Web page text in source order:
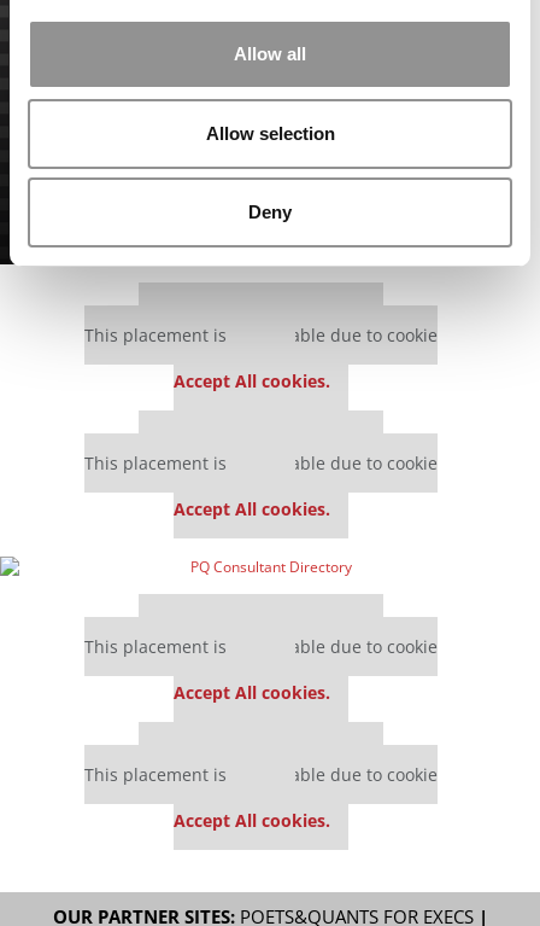
Allow all
Allow selection
Deny
This placement is unavailable due to cookie
Accept All cookies.
This placement is unavailable due to cookie
Accept All cookies.
This placement is unavailable due to cookie
Accept All cookies.
This placement is unavailable due to cookie
Accept All cookies.
OUR PARTNER SITES: POETS&QUANTS FOR EXECS|